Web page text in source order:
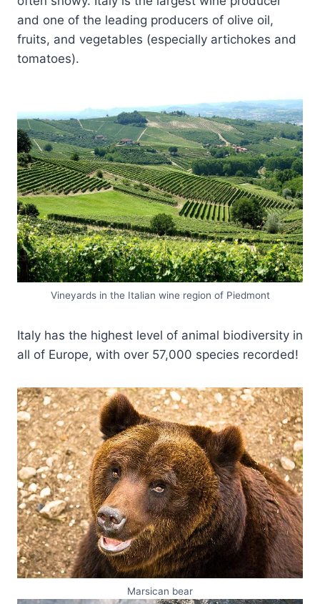
and one of the leading producers of olive oil,
fruits, and vegetables (especially artichokes and
tomatoes).
Vineyards in the Italian wine region of Piedmont
Italy has the highest level of animal biodiversity in
all of Europe, with over 57,000 species recorded!
Marsican bear